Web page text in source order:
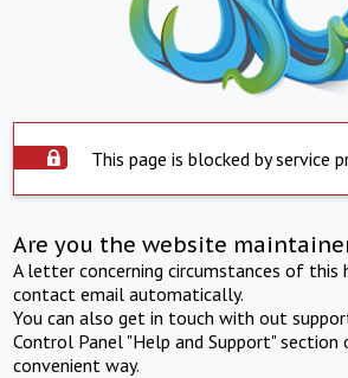
This page is blocked by service
Are you the website
A letter concerning circumstances of this
contact email automatically.
You can also get in touch with out
Control Panel "Help and Support" section
convenient way.